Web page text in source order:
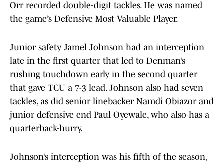
Orr recorded double-digit tackles. He was named
the game’s Defensive Most Valuable Player.
Junior safety Jamel Johnson had an interception
late in the first quarter that led to Denman’s
rushing touchdown early in the second quarter
that gave TCU a 7-3 lead. Johnson also had seven
tackles, as did senior linebacker Namdi Obiazor and
junior defensive end Paul Oyewale, who also has a
quarterback-hurry.
Johnson’s interception was his fifth of the season,